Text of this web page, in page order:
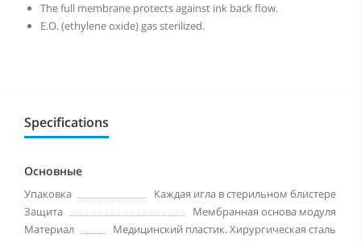
The full membrane protects against ink back flow.
E.O. (ethylene oxide) gas sterilized.
Specifications
Основные
Упаковка
Каждая игла в стерильном блистере
Защита
Мембранная основа модуля
Материал
Медицинский пластик. Хирургическая сталь